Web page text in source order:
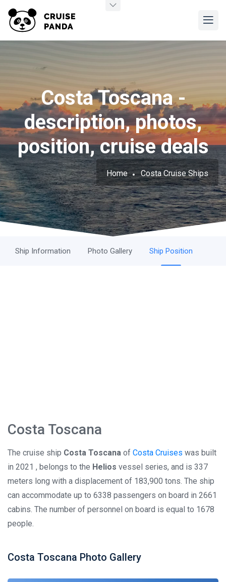
Costa Toscana -
description, photos,
position, cruise deals
Home Costa Cruise Ships
Ship Information Photo Gallery Ship Position
Costa Toscana
The cruise ship Costa Toscana of Costa Cruises was built
in 2021 , belongs to the Helios vessel series, and is 337
meters long with a displacement of 183,900 tons. The ship
can accommodate up to 6338 passengers on board in 2661
cabins. The number of personnel on board is equal to 1678
people.
Costa Toscana Photo Gallery